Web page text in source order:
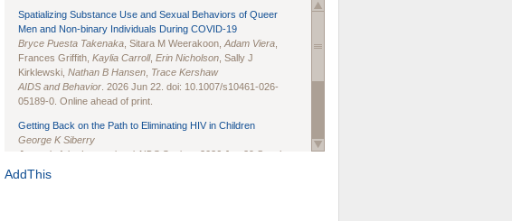
Spatializing Substance Use and Sexual Behaviors of Queer
Men and Non-binary Individuals During COVID-19
Bryce Puesta Takenaka , Sitara M Weerakoon, Adam Viera
Frances Griffith, Kaylia Carroll, Erin Nicholson , Sally J
Kirklewski, Nathan B Hansen Trace Kershaw
AIDS and Behavior . 2026 Jun 22. doi: 10.1007/s10461-026-
05189-0. Online ahead of print.
Getting Back on the Path to Eliminating HIV in Children
George K Siberry
Journal of the International AIDS Society
. 2026 Jun;29 Suppl
1(Suppl 1):e70102. doi: 10.1002/jia2.70102.
AddThis